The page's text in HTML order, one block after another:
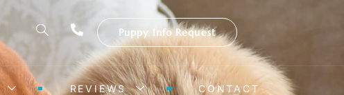
Puppy Info Request
REVIEWS CONTACT